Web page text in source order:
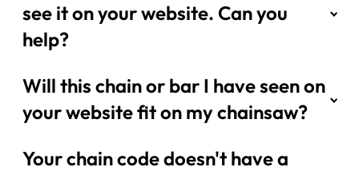
see it on your website. Can you
help?
Will this chain or bar I have seen on
your website fit on my chainsaw?
Your chain code doesn't have a